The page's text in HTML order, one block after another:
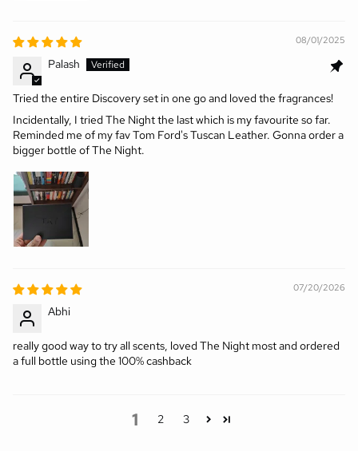
08/01/2025
Palash
Tried the entire Discovery set in one go and loved the fragrances!
Incidentally, I tried The Night the last which is my favourite so far.
Reminded me of my fav Tom Ford's Tuscan Leather. Gonna order a
bigger bottle of The Night.
07/20/2026
Abhi
really good way to try all scents, loved The Night most and ordered
a full bottle using the 100% cashback
1 2 3